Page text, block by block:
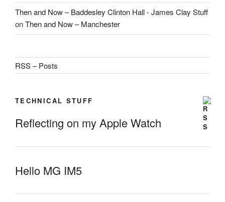
Then and Now – Baddesley Clinton Hall - James Clay Stuff
onThen and Now – Manchester
RSS – Posts
TECHNICAL STUFF
Reflecting on my Apple Watch
Hello MG IM5